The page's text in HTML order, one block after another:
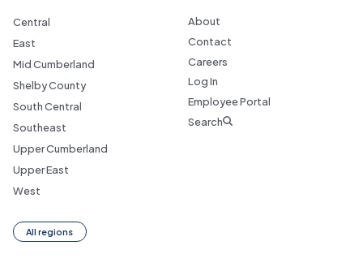
Central
East
Mid Cumberland
Shelby County
South Central
Southeast
Upper Cumberland
Upper East
West
All regions
About
Contact
Careers
Log In
Employee Portal
Search